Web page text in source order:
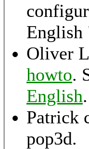
English
Oliver
howto.
English.
Patrick
pop3d.